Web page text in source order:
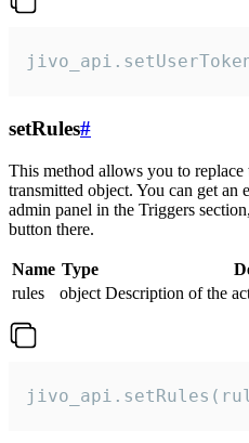
setRules#
This method allows you to
transmitted object. You can get an
admin panel in the Triggers
button there.
Name Type
rules
object Description of the